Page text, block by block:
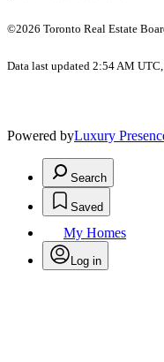
©2026 Toronto Real Estate
Data last updated 2:54 AM
Powered byLuxury
Search
Saved
My Homes
Log in